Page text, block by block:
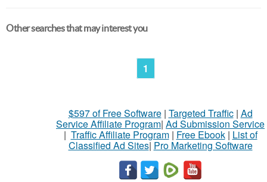
Other searches that may interest you
1
$597 of Free Software| Targeted Traffic| Ad
Service Affiliate Program| Ad Submission Service
| Traffic Affiliate Program| Free Ebook| List of
Classified Ad Sites| Pro Marketing Software